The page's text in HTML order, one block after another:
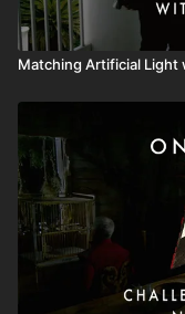
Matching Artificial Light